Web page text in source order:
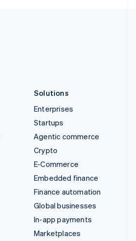
Solutions
Enterprises
Startups
Agentic commerce
Crypto
E-Commerce
Embedded finance
Finance automation
Global businesses
In-app payments
Marketplaces